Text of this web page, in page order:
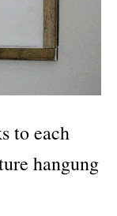
to each
hangung